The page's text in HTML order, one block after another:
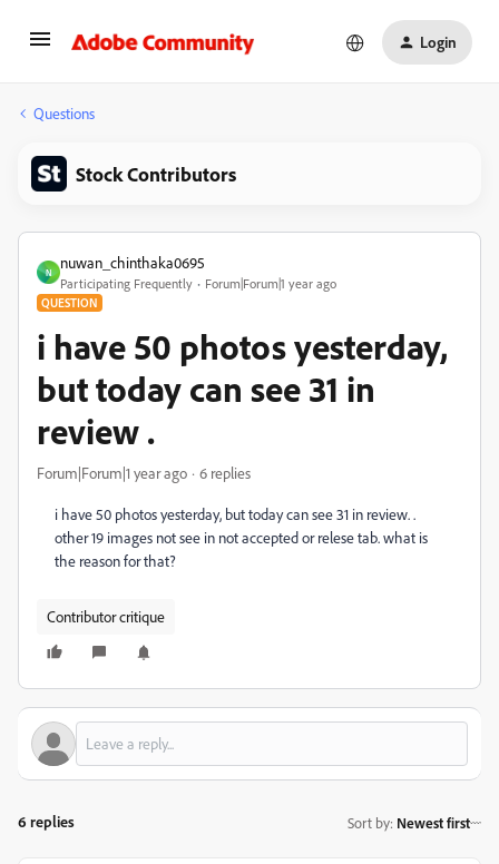
Login
Questions
Stock Contributors
N
nuwan_chinthaka0695
Participating Frequently Forum|Forum|1 year ago
QUESTION
i have 50 photos yesterday,
but today can see 31 in
review .
Forum|Forum|1 year ago 6 replies
i have 50 photos yesterday, but today can see 31 in review. .
other 19 images not see in not accepted or relese tab. what is
the reason for that?
Contributor critique
6 replies Sort by: Newest first